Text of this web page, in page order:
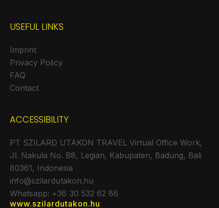
USEFUL LINKS
Imprint
Privacy Policy
FAQ
Contact
ACCESSIBILITY
PT SZILARD UTAKON TRAVEL Virtual Office Work,
Jl. Nakula No. B8, Legian, Kabupaten, Badung, Bali
80361, Indonesia
info@szilardutakon.hu
Whatsapp: +36 30 532 62 86
www.szilardutakon.hu